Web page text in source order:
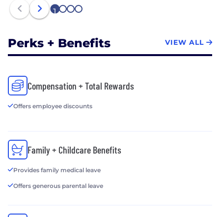
the rest of the world. Join us.
1 2 3 4
Perks + Benefits VIEW ALL
Compensation + Total Rewards
Offers employee discounts
Family + Childcare Benefits
Provides family medical leave
Offers generous parental leave